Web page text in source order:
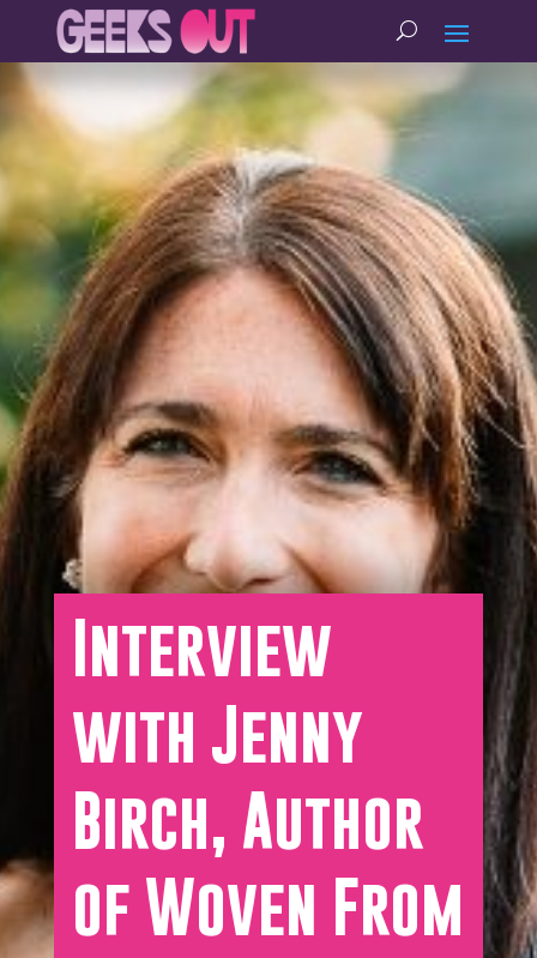
Interview
with Jenny
Birch, Author
of Woven From